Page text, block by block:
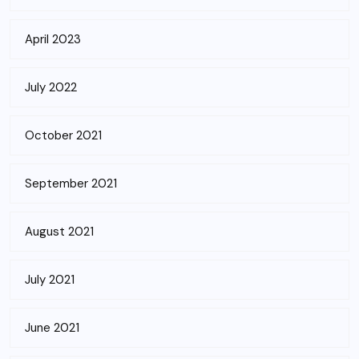
April 2023
July 2022
October 2021
September 2021
August 2021
July 2021
June 2021